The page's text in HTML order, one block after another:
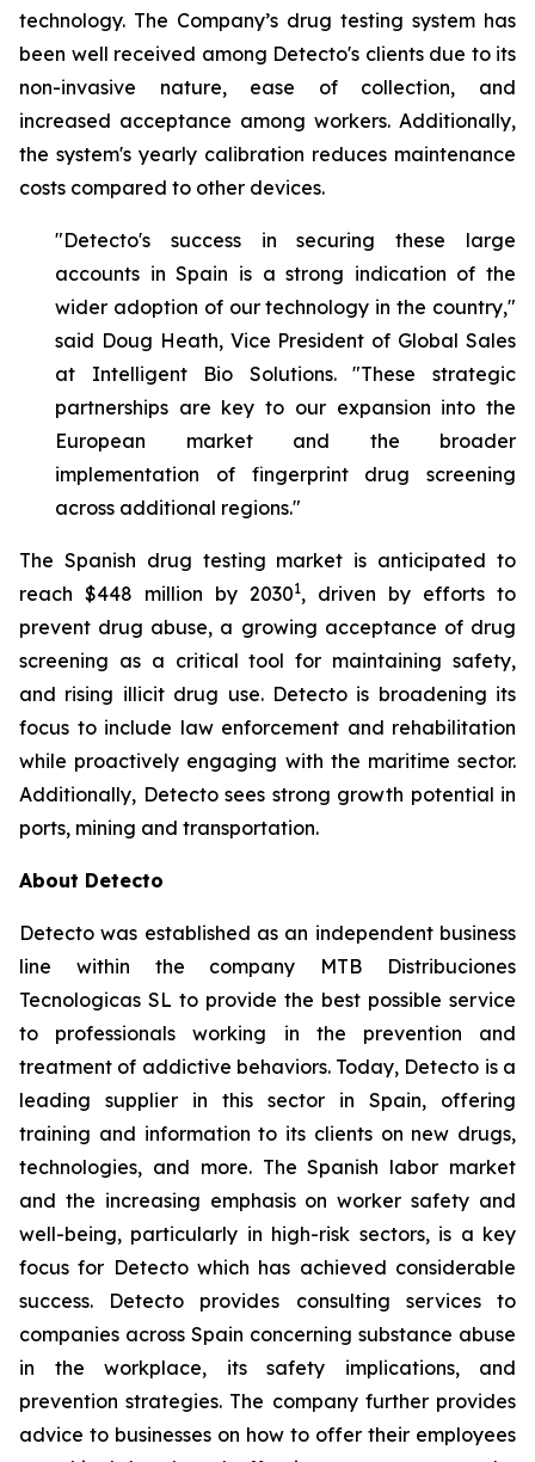
technology. The Company’s drug testing system has
been well received among Detecto's clients due to its
non-invasive nature, ease of collection, and
increased acceptance among workers. Additionally,
the system's yearly calibration reduces maintenance
costs compared to other devices.
"Detecto's success in securing these large
accounts in Spain is a strong indication of the
wider adoption of our technology in the country,"
said Doug Heath, Vice President of Global Sales
at Intelligent Bio Solutions. "These strategic
partnerships are key to our expansion into the
European market and the broader
implementation of fingerprint drug screening
across additional regions."
The Spanish drug testing market is anticipated to
reach $448 million by 20301, driven by efforts to
prevent drug abuse, a growing acceptance of drug
screening as a critical tool for maintaining safety,
and rising illicit drug use. Detecto is broadening its
focus to include law enforcement and rehabilitation
while proactively engaging with the maritime sector.
Additionally, Detecto sees strong growth potential in
ports, mining and transportation.
About Detecto
Detecto was established as an independent business
line within the company MTB Distribuciones
Tecnologicas SL to provide the best possible service
to professionals working in the prevention and
treatment of addictive behaviors. Today, Detecto is a
leading supplier in this sector in Spain, offering
training and information to its clients on new drugs,
technologies, and more. The Spanish labor market
and the increasing emphasis on worker safety and
well-being, particularly in high-risk sectors, is a key
focus for Detecto which has achieved considerable
success. Detecto provides consulting services to
companies across Spain concerning substance abuse
in the workplace, its safety implications, and
prevention strategies. The company further provides
advice to businesses on how to offer their employees